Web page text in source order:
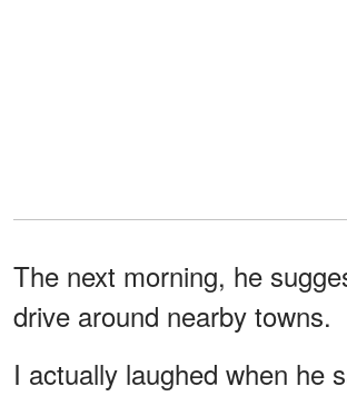
The next morning, he
drive around nearby towns.
I actually laughed when he